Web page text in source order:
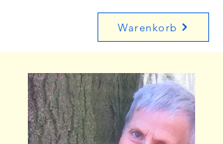
Warenkorb